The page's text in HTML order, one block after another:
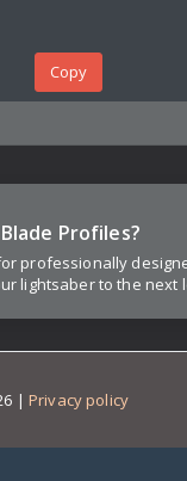
Copy
Profiles?
professionally
lightsaber to the next
|Privacy policy